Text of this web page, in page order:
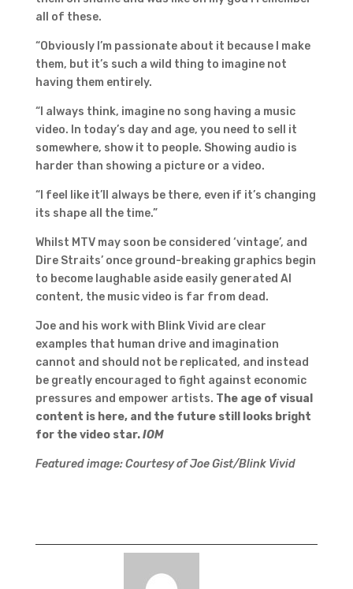
all of these.
“Obviously I’m passionate about it because I make
them, but it’s such a wild thing to imagine not
having them entirely.
“I always think, imagine no song having a music
video. In today’s day and age, you need to sell it
somewhere, show it to people. Showing audio is
harder than showing a picture or a video.
“I feel like it’ll always be there, even if it’s changing
its shape all the time.”
Whilst MTV may soon be considered ‘vintage’, and
Dire Straits’ once ground-breaking graphics begin
to become laughable aside easily generated AI
content, the music video is far from dead.
Joe and his work with Blink Vivid are clear
examples that human drive and imagination
cannot and should not be replicated, and instead
be greatly encouraged to fight against economic
pressures and empower artists. The age of visual
content is here, and the future still looks bright
for the video star.IOM
Featured image: Courtesy of Joe Gist/Blink Vivid